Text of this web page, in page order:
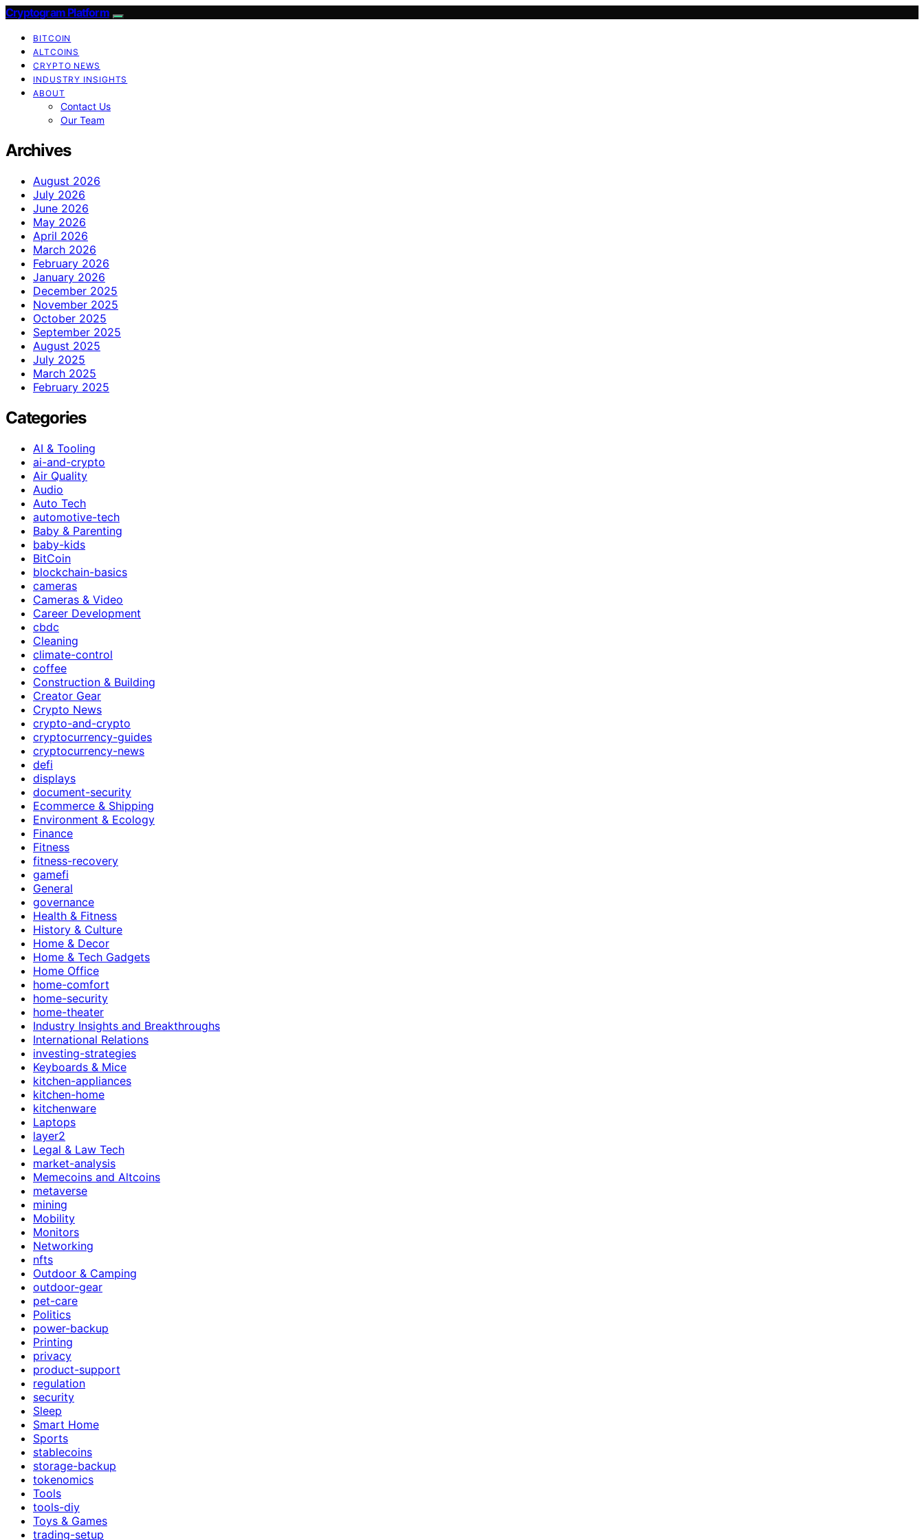
Cryptogram Platform
BITCOIN
ALTCOINS
CRYPTO NEWS
INDUSTRY INSIGHTS
ABOUT
Contact Us
Our Team
Archives
August 2026
July 2026
June 2026
May 2026
April 2026
March 2026
February 2026
January 2026
December 2025
November 2025
October 2025
September 2025
August 2025
July 2025
March 2025
February 2025
Categories
AI & Tooling
ai-and-crypto
Air Quality
Audio
Auto Tech
automotive-tech
Baby & Parenting
baby-kids
BitCoin
blockchain-basics
cameras
Cameras & Video
Career Development
cbdc
Cleaning
climate-control
coffee
Construction & Building
Creator Gear
Crypto News
crypto-and-crypto
cryptocurrency-guides
cryptocurrency-news
defi
displays
document-security
Ecommerce & Shipping
Environment & Ecology
Finance
Fitness
fitness-recovery
gamefi
General
governance
Health & Fitness
History & Culture
Home & Decor
Home & Tech Gadgets
Home Office
home-comfort
home-security
home-theater
Industry Insights and Breakthroughs
International Relations
investing-strategies
Keyboards & Mice
kitchen-appliances
kitchen-home
kitchenware
Laptops
layer2
Legal & Law Tech
market-analysis
Memecoins and Altcoins
metaverse
mining
Mobility
Monitors
Networking
nfts
Outdoor & Camping
outdoor-gear
pet-care
Politics
power-backup
Printing
privacy
product-support
regulation
security
Sleep
Smart Home
Sports
stablecoins
storage-backup
tokenomics
Tools
tools-diy
Toys & Games
trading-setup